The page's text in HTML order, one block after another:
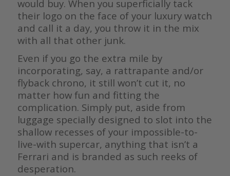
would buy. When you superficially tack
their logo on the face of your luxury watch
and call it a day, you throw it in the mix
with all that other junk.
Even if you go the extra mile by
incorporating, say, a rattrapante and/or
flyback chrono, it still won’t cut it, no
matter how fun and fitting the
complication. Simply put, aside from
luggage specially designed to slot into the
shallow recesses of your impossible-to-
live-with supercar, anything that isn’t a
Ferrari and is branded as such reeks of
desperation.